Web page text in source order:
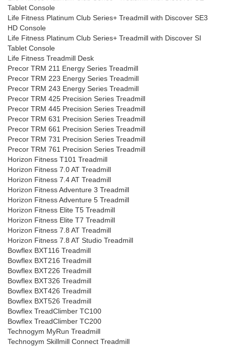
Tablet Console
Life Fitness Platinum Club Series+ Treadmill with Discover SE3
HD Console
Life Fitness Platinum Club Series+ Treadmill with Discover SI
Tablet Console
Life Fitness Treadmill Desk
Precor TRM 211 Energy Series Treadmill
Precor TRM 223 Energy Series Treadmill
Precor TRM 243 Energy Series Treadmill
Precor TRM 425 Precision Series Treadmill
Precor TRM 445 Precision Series Treadmill
Precor TRM 631 Precision Series Treadmill
Precor TRM 661 Precision Series Treadmill
Precor TRM 731 Precision Series Treadmill
Precor TRM 761 Precision Series Treadmill
Horizon Fitness T101 Treadmill
Horizon Fitness 7.0 AT Treadmill
Horizon Fitness 7.4 AT Treadmill
Horizon Fitness Adventure 3 Treadmill
Horizon Fitness Adventure 5 Treadmill
Horizon Fitness Elite T5 Treadmill
Horizon Fitness Elite T7 Treadmill
Horizon Fitness 7.8 AT Treadmill
Horizon Fitness 7.8 AT Studio Treadmill
Bowflex BXT116 Treadmill
Bowflex BXT216 Treadmill
Bowflex BXT226 Treadmill
Bowflex BXT326 Treadmill
Bowflex BXT426 Treadmill
Bowflex BXT526 Treadmill
Bowflex TreadClimber TC100
Bowflex TreadClimber TC200
Technogym MyRun Treadmill
Technogym Skillmill Connect Treadmill